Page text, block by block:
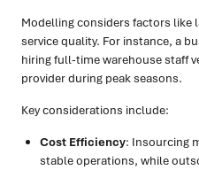
Modelling considers factors like
service quality. For instance, a
hiring full-time warehouse staff
provider during peak seasons.
Key considerations include:
Cost Efficiency: Insourcing
stable operations, while